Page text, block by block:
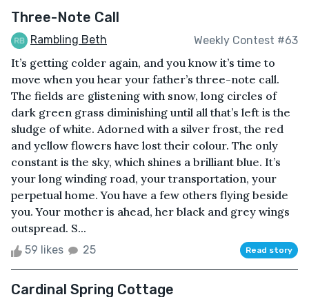
Three-Note Call
Rambling Beth Weekly Contest #63
It’s getting colder again, and you know it’s time to
move when you hear your father’s three-note call.
The fields are glistening with snow, long circles of
dark green grass diminishing until all that’s left is the
sludge of white. Adorned with a silver frost, the red
and yellow flowers have lost their colour. The only
constant is the sky, which shines a brilliant blue. It’s
your long winding road, your transportation, your
perpetual home. You have a few others flying beside
you. Your mother is ahead, her black and grey wings
outspread. S...
59 likes 25 Read story
Cardinal Spring Cottage